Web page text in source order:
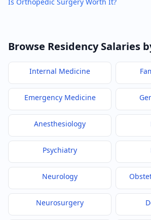
Browse Residency Salaries
Internal Medicine
Emergency Medicine
Anesthesiology
Psychiatry
Neurology
Neurosurgery